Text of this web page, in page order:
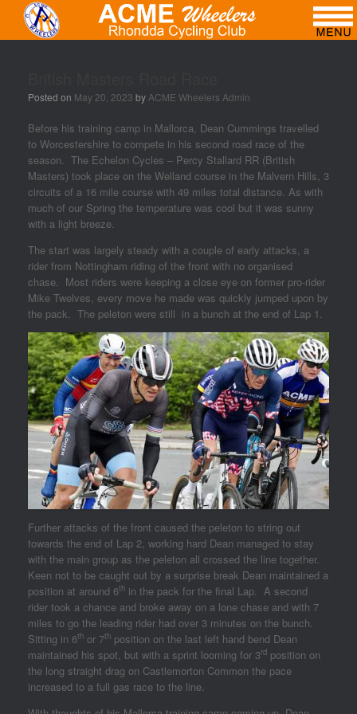
Posted on May 20, 2023 by ACME Wheelers Admin
Before his training camp in Mallorca, Dean Cummings travelled
to Worcestershire to compete in his second road race of the
season. The Echelon Cycles – Percy Stallard RR (British
Masters) took place on the Welland course in the Malvern Hills, 3
circuits of a 16 mile course with 49 miles total distance. As with
much of our Spring the temperature was cool but it was sunny
with a light breeze.
The start was largely steady with a couple of early attacks, a
rider from Nottingham riding of the front with no organised
chase. Most riders were keeping a close eye on former pro-rider
Mike Twelves, every move he made was quickly jumped upon by
the pack. The peleton were still in a bunch at the end of Lap 1.
Further attacks of the front caused the peleton to string out
towards the end of Lap 2, working hard Dean managed to stay
with the main group as the peleton all crossed the line together.
Keen not to be caught out by a surprise break Dean maintained a
position at around 6th in the pack for the final Lap. A second
rider took a chance and broke away on a lone chase and with 7
miles to go the leading rider had over 3 minutes on the bunch.
Sitting in 6th or 7th position on the last left hand bend Dean
maintained his spot, but with a sprint looming for 3rd position on
the long straight drag on Castlemorton Common the pace
increased to a full gas race to the line.